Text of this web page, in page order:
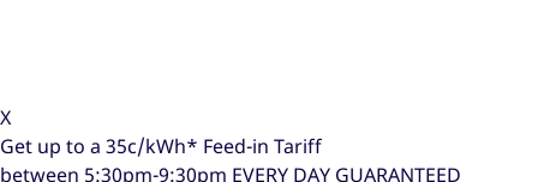
X
Get up to a 35c/kWh* Feed-in Tariff
between 5:30pm-9:30pm EVERY DAY GUARANTEED